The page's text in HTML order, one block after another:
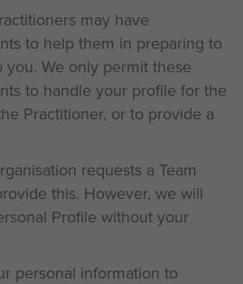
may have
to help them in preparing to
We only permit these
to handle your profile for the
Practitioner, or to provide a
requests a Team
this. However, we will
Profile without your
personal information to